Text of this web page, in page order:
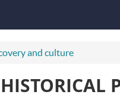
and culture